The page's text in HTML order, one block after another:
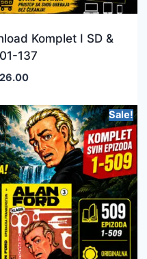
Komplet I SD &
137
26.00
Sale!